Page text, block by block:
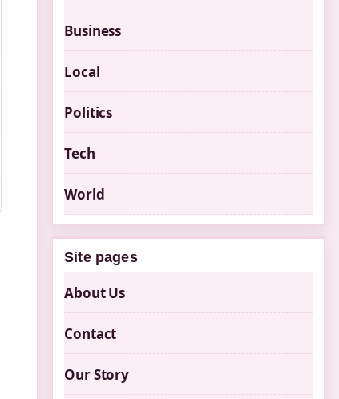
Business
Local
Politics
Tech
World
Site pages
About Us
Contact
Our Story